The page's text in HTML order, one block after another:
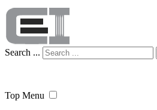
Search ...
Top Menu